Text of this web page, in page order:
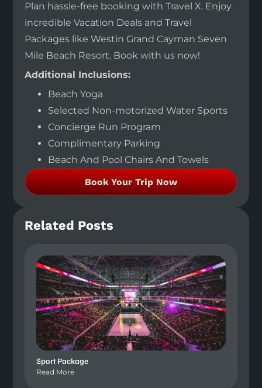
Plan hassle-free booking with Travel X. Enjoy
incredible Vacation Deals and Travel
Packages like Westin Grand Cayman Seven
Mile Beach Resort. Book with us now!
Additional Inclusions:
Beach Yoga
Selected Non-motorized Water Sports
Concierge Run Program
Complimentary Parking
Beach And Pool Chairs And Towels
Book Your Trip Now
Related Posts
Sport Package
Read More